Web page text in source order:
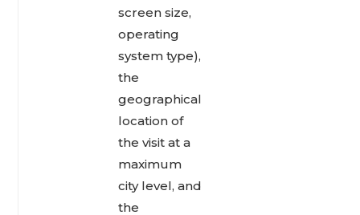
screen size,
operating
system type),
the
geographical
location of
the visit at a
maximum
city level, and
the